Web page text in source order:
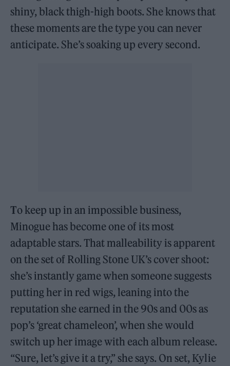
shiny, black thigh-high boots. She knows that
these moments are the type you can never
anticipate. She’s soaking up every second.
To keep up in an impossible business,
Minogue has become one of its most
adaptable stars. That malleability is apparent
on the set of Rolling Stone UK’s cover shoot:
she’s instantly game when someone suggests
putting her in red wigs, leaning into the
reputation she earned in the 90s and 00s as
pop’s ‘great chameleon’, when she would
switch up her image with each album release.
“Sure, let’s give it a try,” she says. On set, Kylie